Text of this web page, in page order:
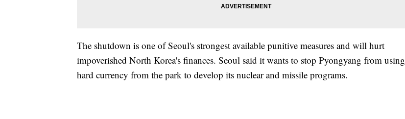
The shutdown is one of Seoul's strongest available punitive measures and will hurt
impoverished North Korea's finances. Seoul said it wants to stop Pyongyang from using
hard currency from the park to develop its nuclear and missile programs.